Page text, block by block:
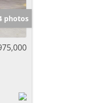
photos